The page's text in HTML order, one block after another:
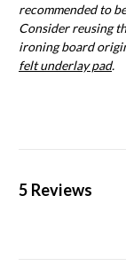
recommended to
Consider reusing
ironing board
felt underlay pad.
5 Reviews